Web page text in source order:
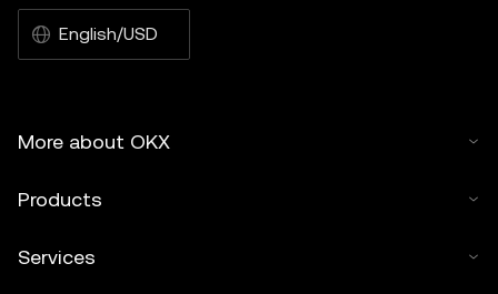
English/USD
More about OKX
Products
Services